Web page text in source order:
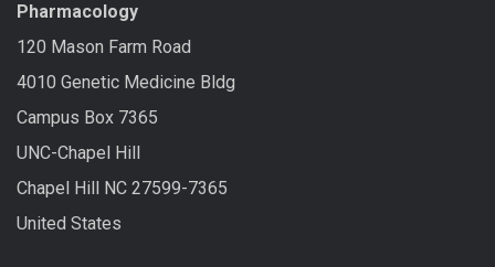
Pharmacology
120 Mason Farm Road
4010 Genetic Medicine Bldg
Campus Box 7365
UNC-Chapel Hill
Chapel Hill NC 27599-7365
United States